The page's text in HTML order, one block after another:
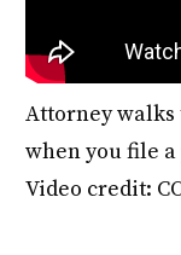
Attorney
when you file
Video credit: